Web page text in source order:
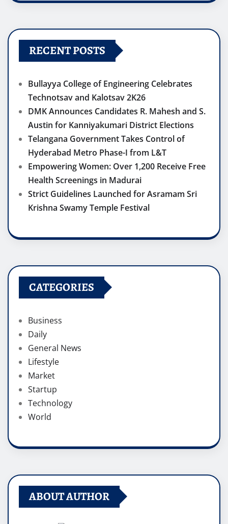
RECENT POSTS
Bullayya College of Engineering Celebrates
Technotsav and Kalotsav 2K26
DMK Announces Candidates R. Mahesh and S.
Austin for Kanniyakumari District Elections
Telangana Government Takes Control of
Hyderabad Metro Phase-I from L&T
Empowering Women: Over 1,200 Receive Free
Health Screenings in Madurai
Strict Guidelines Launched for Asramam Sri
Krishna Swamy Temple Festival
CATEGORIES
Business
Daily
General News
Lifestyle
Market
Startup
Technology
World
ABOUT AUTHOR